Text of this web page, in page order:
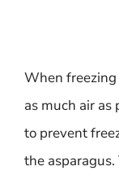
When freezing
as much air as
to prevent
the